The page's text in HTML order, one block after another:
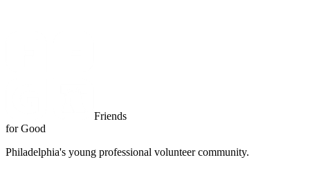
Friends
for Good
Philadelphia's young professional volunteer community.